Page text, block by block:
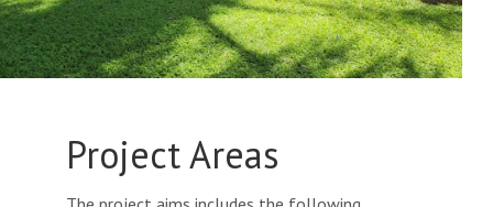
Project Areas